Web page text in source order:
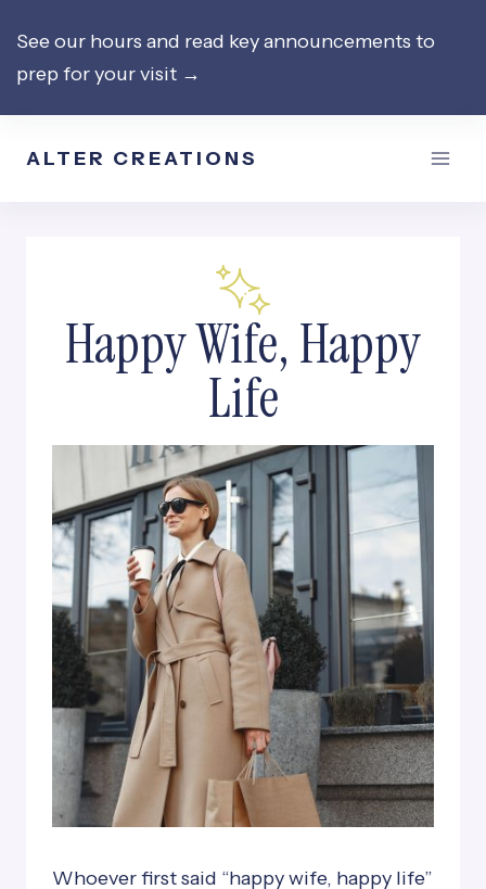
to
content
See our hours and read key announcements to
prep for your visit →
ALTER CREATIONS
Happy Wife, Happy
Life
Whoever first said “happy wife, happy life”